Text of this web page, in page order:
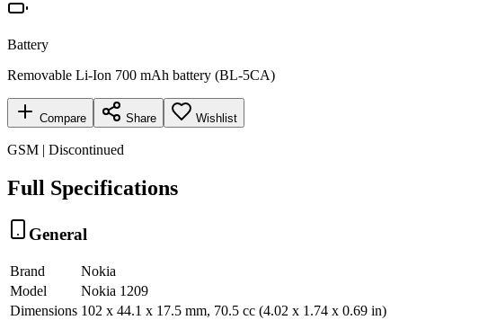
Battery
Removable Li-Ion 700 mAh battery (BL-5CA)
Compare Share Wishlist
GSM | Discontinued
Full Specifications
General
Brand
Nokia
Model
Nokia 1209
Dimensions 102 x 44.1 x 17.5 mm, 70.5 cc (4.02 x 1.74 x 0.69 in)